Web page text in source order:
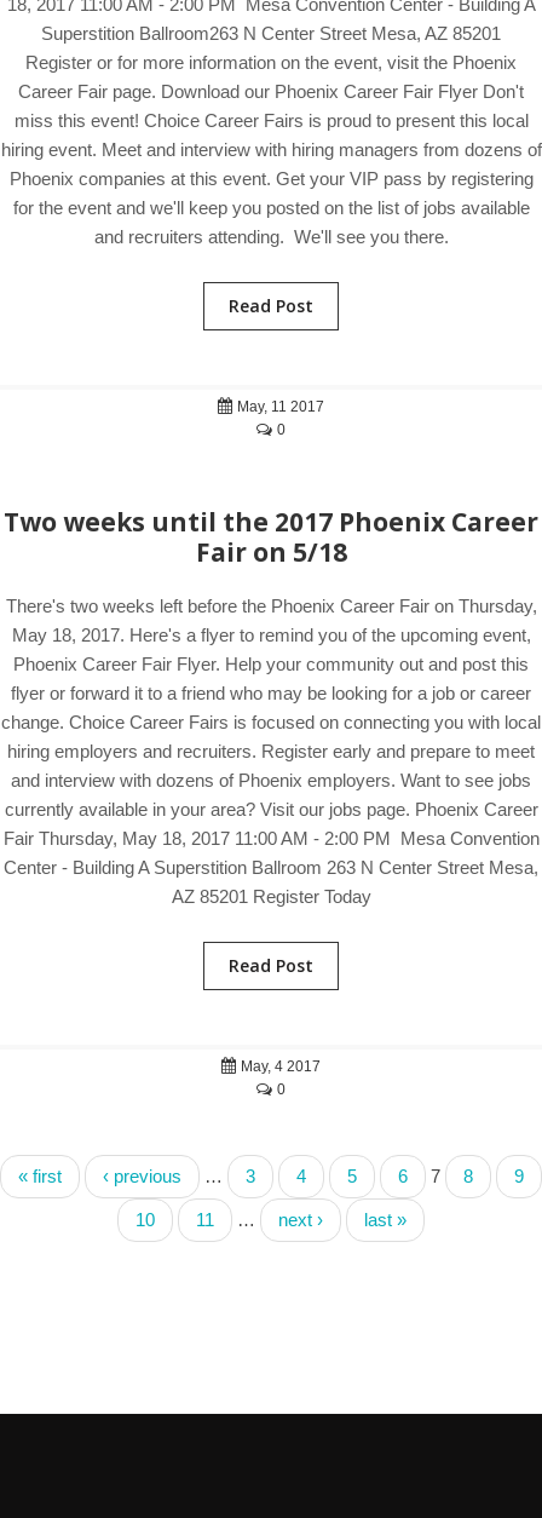
18, 2017 11:00 AM - 2:00 PM Mesa Convention Center - Building A
Superstition Ballroom263 N Center Street Mesa, AZ 85201
Register or for more information on the event, visit the Phoenix
Career Fair page. Download our Phoenix Career Fair Flyer Don't
miss this event! Choice Career Fairs is proud to present this local
hiring event. Meet and interview with hiring managers from dozens of
Phoenix companies at this event. Get your VIP pass by registering
for the event and we'll keep you posted on the list of jobs available
and recruiters attending. We'll see you there.
Read Post
May, 11 2017
0
Two weeks until the 2017 Phoenix Career
Fair on 5/18
There's two weeks left before the Phoenix Career Fair on Thursday,
May 18, 2017. Here's a flyer to remind you of the upcoming event,
Phoenix Career Fair Flyer. Help your community out and post this
flyer or forward it to a friend who may be looking for a job or career
change. Choice Career Fairs is focused on connecting you with local
hiring employers and recruiters. Register early and prepare to meet
and interview with dozens of Phoenix employers. Want to see jobs
currently available in your area? Visit our jobs page. Phoenix Career
Fair Thursday, May 18, 2017 11:00 AM - 2:00 PM Mesa Convention
Center - Building A Superstition Ballroom 263 N Center Street Mesa,
AZ 85201 Register Today
Read Post
May, 4 2017
0
« first ‹ previous … 3 4 5 6 7 8 9
10 11 … next › last »